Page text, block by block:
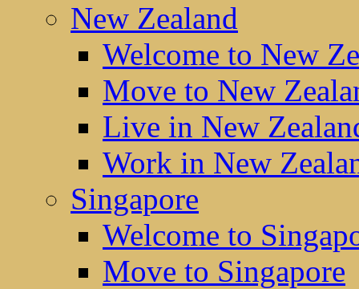
New Zealand
Welcome to New
Move to New
Live in New
Work in New
Singapore
Welcome to
Move to Singapore